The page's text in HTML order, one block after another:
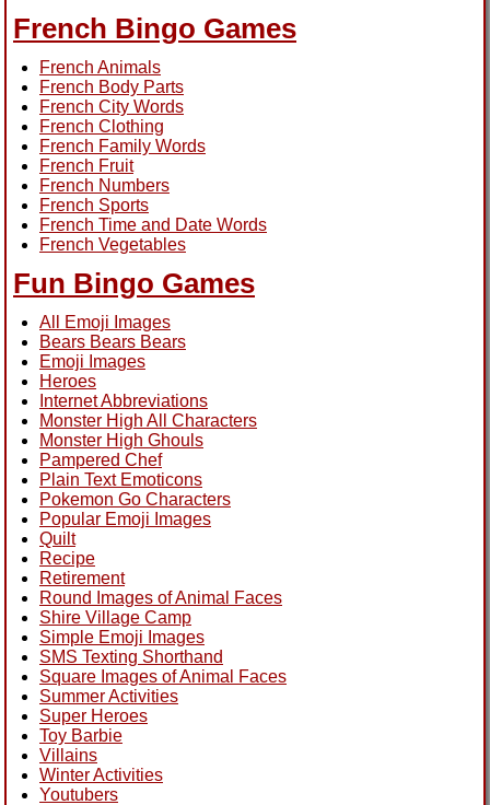
French Bingo Games
French Animals
French Body Parts
French City Words
French Clothing
French Family Words
French Fruit
French Numbers
French Sports
French Time and Date Words
French Vegetables
Fun Bingo Games
All Emoji Images
Bears Bears Bears
Emoji Images
Heroes
Internet Abbreviations
Monster High All Characters
Monster High Ghouls
Pampered Chef
Plain Text Emoticons
Pokemon Go Characters
Popular Emoji Images
Quilt
Recipe
Retirement
Round Images of Animal Faces
Shire Village Camp
Simple Emoji Images
SMS Texting Shorthand
Square Images of Animal Faces
Summer Activities
Super Heroes
Toy Barbie
Villains
Winter Activities
Youtubers